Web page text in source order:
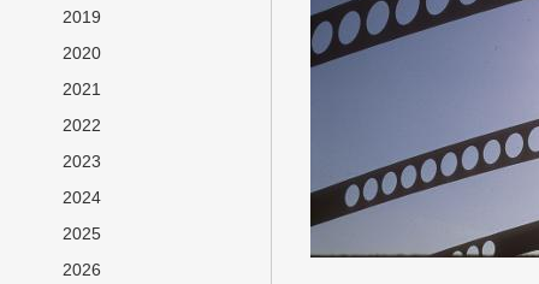
2019
2020
2021
2022
2023
2024
2025
2026